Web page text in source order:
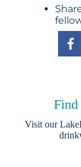
Visit our